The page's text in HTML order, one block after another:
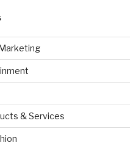
& Services